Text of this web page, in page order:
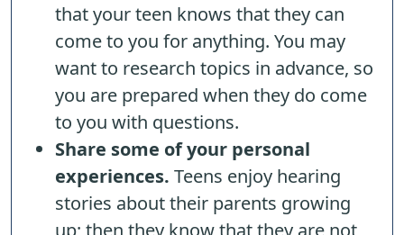
that your teen knows that they can
come to you for anything. You may
want to research topics in advance, so
you are prepared when they do come
to you with questions.
Share some of your personal
experiences. Teens enjoy hearing
stories about their parents growing
up; then they know that they are not